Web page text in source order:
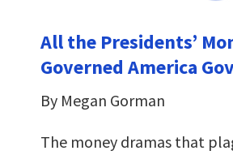
All the Presidents’
Governed America
By Megan Gorman
The money dramas that